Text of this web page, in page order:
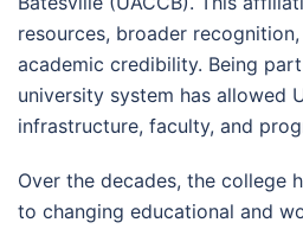
resources, broader
academic credibility. Being
university system has allowed
infrastructure, faculty, and
Over the decades, the college
to changing educational and